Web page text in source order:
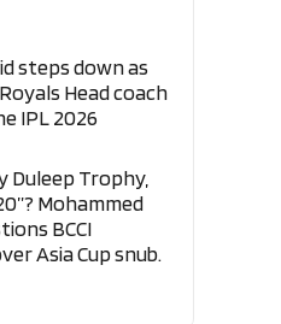
steps down as
Head coach
IPL 2026
Duleep Trophy,
Mohammed
BCCI
Asia Cup snub.